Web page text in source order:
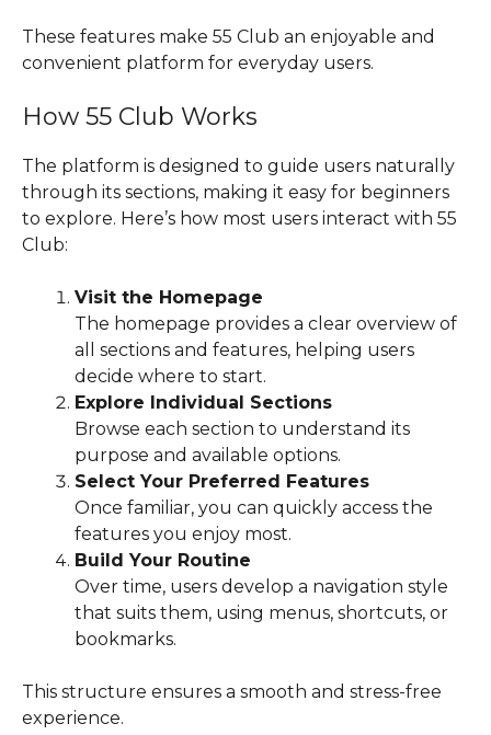
These features make 55 Club an enjoyable and
convenient platform for everyday users.
How 55 Club Works
The platform is designed to guide users naturally
through its sections, making it easy for beginners
to explore. Here’s how most users interact with 55
Club:
Visit the Homepage
The homepage provides a clear overview of
all sections and features, helping users
decide where to start.
Explore Individual Sections
Browse each section to understand its
purpose and available options.
Select Your Preferred Features
Once familiar, you can quickly access the
features you enjoy most.
Build Your Routine
Over time, users develop a navigation style
that suits them, using menus, shortcuts, or
bookmarks.
This structure ensures a smooth and stress-free
experience.